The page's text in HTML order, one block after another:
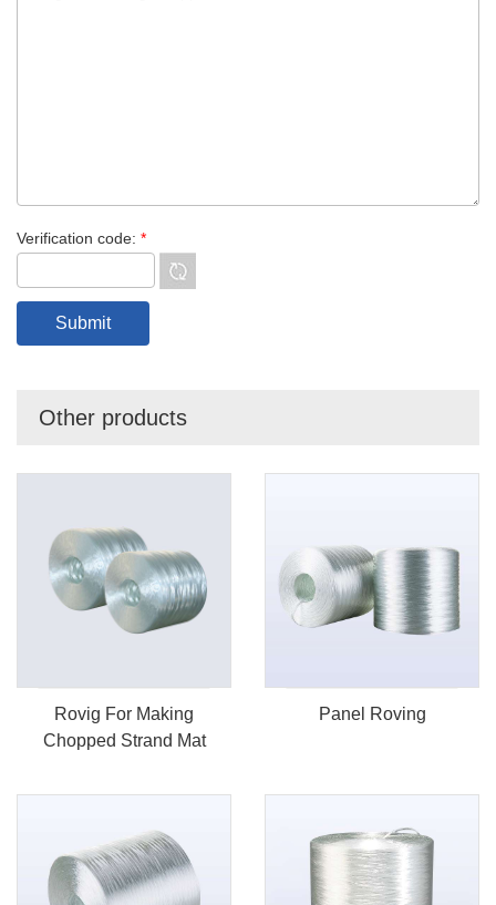
Verification code: *
Other products
Rovig For Making
Chopped Strand Mat
Panel Roving